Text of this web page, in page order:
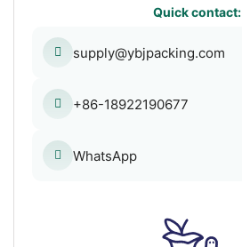
Quick contact:
supply@ybjpacking.com
+86-18922190677
WhatsApp